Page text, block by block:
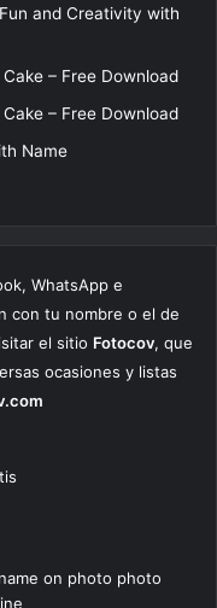
and Creativity with
– Free Download
– Free Download
Name
WhatsApp e
con tu nombre o el de
el sitio Fotocov, que
ocasiones y listas
on photo photo